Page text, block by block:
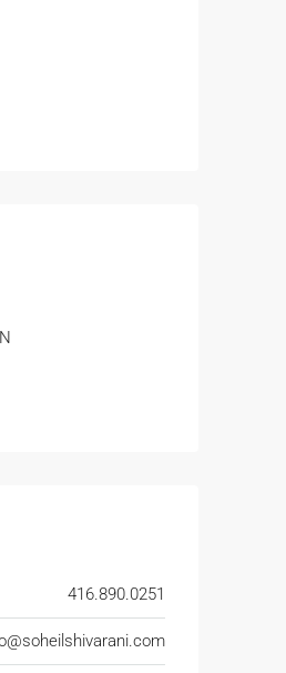
416.890.0251